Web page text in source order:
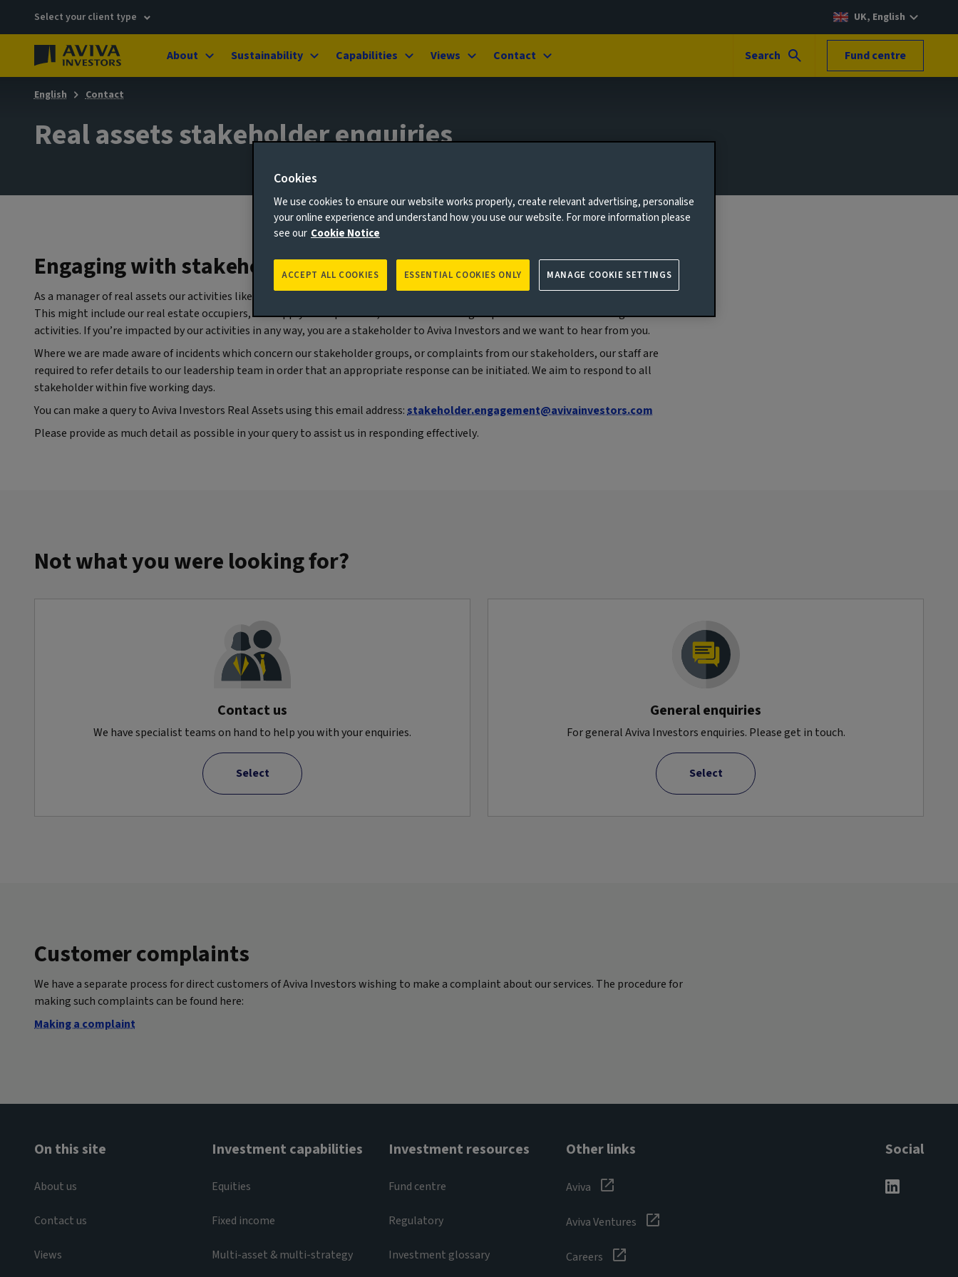
Select your client type UK, English
About Sustainability Capabilities Views Contact Fund centre
Search
English Contact
Real assets stakeholder enquiries
Engaging with stakeholders
As a manager of real assets our activities like constructing and operating buildings and infrastructure can have an impact on people.
This might include our real estate occupiers, our supply chain partners, or individuals and groups from communities living near to our
activities. If you’re impacted by our activities in any way, you are a stakeholder to Aviva Investors and we want to hear from you.
Where we are made aware of incidents which concern our stakeholder groups, or complaints from our stakeholders, our staff are
required to refer details to our leadership team in order that an appropriate response can be initiated. We aim to respond to all
stakeholder within five working days.
You can make a query to Aviva Investors Real Assets using this email address:stakeholder.engagement@avivainvestors.com
Please provide as much detail as possible in your query to assist us in responding effectively.
Not what you were looking for?
Contact us
We have specialist teams on hand to help you with your enquiries.
Select
General enquiries
For general Aviva Investors enquiries. Please get in touch.
Select
Customer complaints
We have a separate process for direct customers of Aviva Investors wishing to make a complaint about our services. The procedure for
making such complaints can be found here:
Making a complaint
On this site
About us
Contact us
Views
Investment capabilities
Equities
Fixed income
Multi-asset & multi-strategy
Investment resources
Fund centre
Regulatory
Investment glossary
Other links
Aviva
Aviva Ventures
Careers
Social
Cookies
We use cookies to ensure our website works properly, create relevant advertising, personalise
your online experience and understand how you use our website. For more information please
see our Cookie Notice
ESSENTIAL COOKIES ONLY
ACCEPT ALL COOKIES MANAGE COOKIE SETTINGS